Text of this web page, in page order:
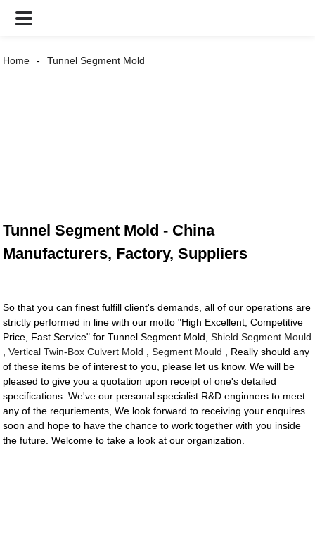
Home Tunnel Segment Mold
Tunnel Segment Mold - China
Manufacturers, Factory, Suppliers
So that you can finest fulfill client's demands, all of our operations are
strictly performed in line with our motto "High Excellent, Competitive
Price, Fast Service" for Tunnel Segment Mold,Shield Segment Mould
,Vertical Twin-Box Culvert Mold ,Segment Mould , Really should any
of these items be of interest to you, please let us know. We will be
pleased to give you a quotation upon receipt of one's detailed
specifications. We've our personal specialist R&D enginners to meet
any of the requriements, We look forward to receiving your enquires
soon and hope to have the chance to work together with you inside
the future. Welcome to take a look at our organization.